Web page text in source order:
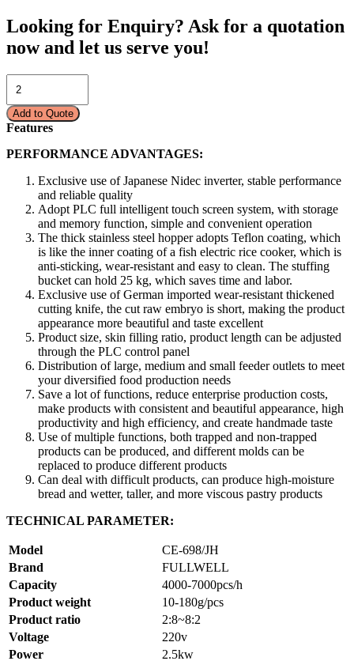
Looking for Enquiry? Ask for a quotation
now and let us serve you!
MAKING
MACHINE
–
CE-
quantity
Add to Quote
Features
PERFORMANCE ADVANTAGES:
Exclusive use of Japanese Nidec inverter, stable performance
and reliable quality
Adopt PLC full intelligent touch screen system, with storage
and memory function, simple and convenient operation
The thick stainless steel hopper adopts Teflon coating, which
is like the inner coating of a fish electric rice cooker, which is
anti-sticking, wear-resistant and easy to clean. The stuffing
bucket can hold 25 kg, which saves time and labor.
Exclusive use of German imported wear-resistant thickened
cutting knife, the cut raw embryo is short, making the product
appearance more beautiful and taste excellent
Product size, skin filling ratio, product length can be adjusted
through the PLC control panel
Distribution of large, medium and small feeder outlets to meet
your diversified food production needs
Save a lot of functions, reduce enterprise production costs,
make products with consistent and beautiful appearance, high
productivity and high efficiency, and create handmade taste
Use of multiple functions, both trapped and non-trapped
products can be produced, and different molds can be
replaced to produce different products
Can deal with difficult products, can produce high-moisture
bread and wetter, taller, and more viscous pastry products
TECHNICAL PARAMETER:
Model
CE-698/JH
Brand
FULLWELL
Capacity
4000-7000pcs/h
Product weight
10-180g/pcs
Product ratio
2:8~8:2
Voltage
220v
Power
2.5kw